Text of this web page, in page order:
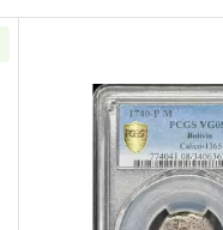
Mo/FH Mexico Silver 8